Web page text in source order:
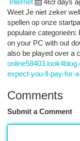
Internet 469 days
Weet Je niet zeker
spellen op onze
populaire
on your PC with out
also be played over a
expect-you-ll-pay-for-
Comments
Submit a Comment